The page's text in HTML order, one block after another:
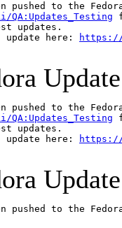
pushed to the
updates.
update here:
https://
pushed to the
updates.
update here:
https://
pushed to the